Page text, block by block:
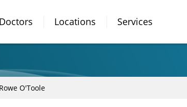
Doctors Locations Services
O'Toole